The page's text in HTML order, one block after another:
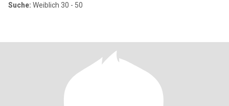
Suche: Weiblich 30 - 50